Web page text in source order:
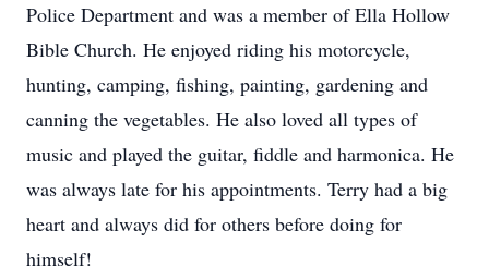
Police Department and was a member of Ella Hollow
Bible Church. He enjoyed riding his motorcycle,
hunting, camping, fishing, painting, gardening and
canning the vegetables. He also loved all types of
music and played the guitar, fiddle and harmonica. He
was always late for his appointments. Terry had a big
heart and always did for others before doing for
himself!